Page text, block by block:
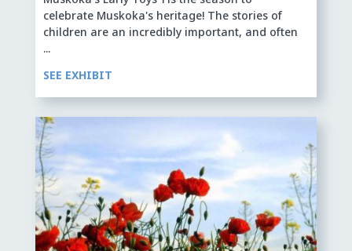
celebrate Muskoka's heritage! The stories of
children are an incredibly important, and often
...
SEE EXHIBIT